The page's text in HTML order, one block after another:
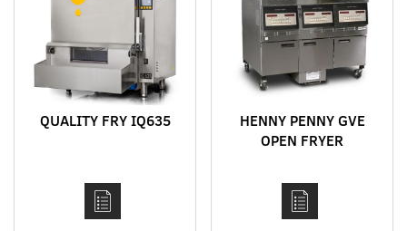
QUALITY FRY IQ635
HENNY PENNY GVE
OPEN FRYER